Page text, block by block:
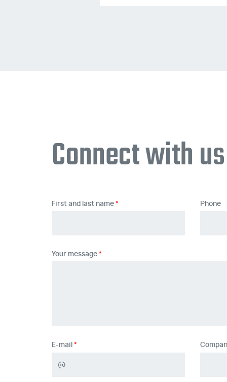
Connect with us
First and last name Phone
Your message
E-mail